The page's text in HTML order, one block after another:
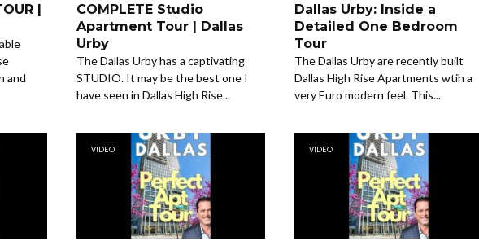
|
and
COMPLETE Studio
Apartment Tour | Dallas
Urby
The Dallas Urby has a captivating
STUDIO. It may be the best one I
have seen in Dallas High Rise...
Dallas Urby: Inside a
Detailed One Bedroom
Tour
The Dallas Urby are recently built
Dallas High Rise Apartments wtih a
very Euro modern feel. This...
VIDEO VIDEO